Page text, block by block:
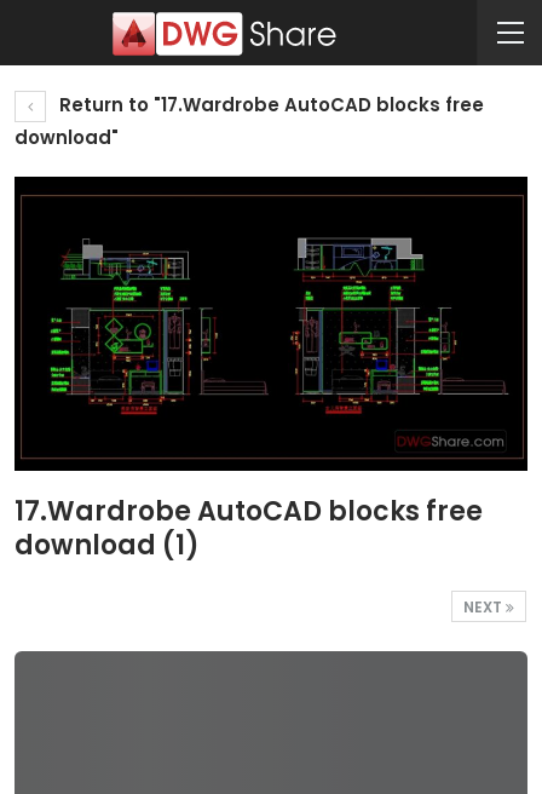
Return to "17.Wardrobe AutoCAD blocks free
download"
17.Wardrobe AutoCAD blocks free
download (1)
NEXT